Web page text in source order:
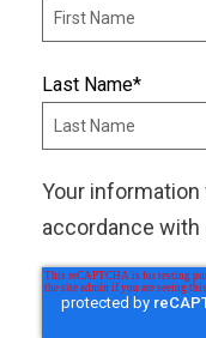
Last Name*
Your information
accordance with